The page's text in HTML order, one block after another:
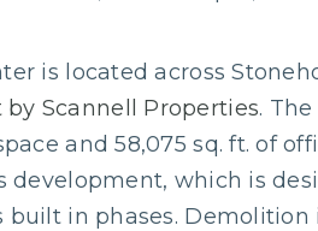
is located across
Scannell Properties.
and 58,075 sq. ft. of
development, which is
built in phases.